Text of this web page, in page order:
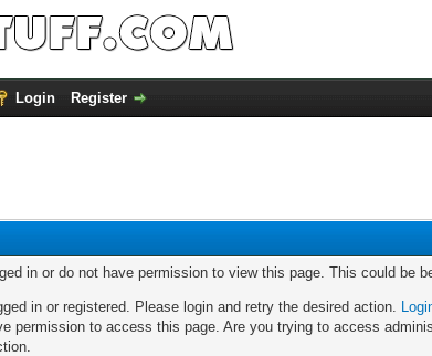
Login Register
in or do not have permission to view this page. This could be
in or registered. Please login and retry the desired action.
permission to access this page. Are you trying to access